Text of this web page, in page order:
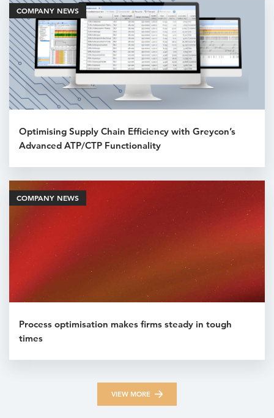
COMPANY NEWS
Optimising Supply Chain Efficiency with Greycon’s
Advanced ATP/CTP Functionality
COMPANY NEWS
Process optimisation makes firms steady in tough
times
VIEW MORE